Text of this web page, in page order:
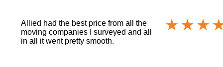
Allied had the best price from all the
moving companies I surveyed and all
in all it went pretty smooth.